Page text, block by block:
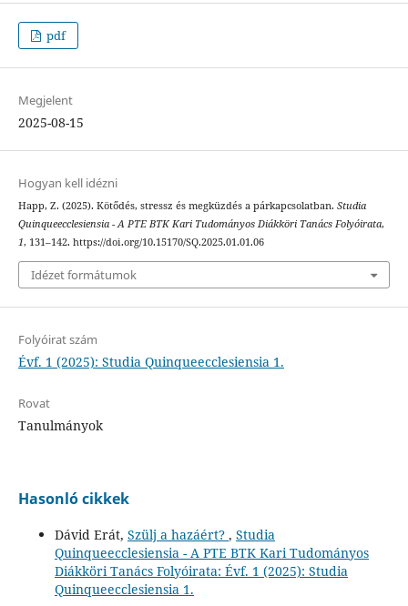
pdf
Megjelent
2025-08-15
Hogyan kell idézni
Happ, Z. (2025). Kötődés, stressz és megküzdés a párkapcsolatban. Studia
Quinqueecclesiensia - A PTE BTK Kari Tudományos Diákköri Tanács Folyóirata,
1, 131–142. https://doi.org/10.15170/SQ.2025.01.01.06
Idézet formátumok
Folyóirat szám
Évf. 1 (2025): Studia Quinqueecclesiensia 1.
Rovat
Tanulmányok
Hasonló cikkek
Dávid Erát, Szülj a hazáért? , Studia
Quinqueecclesiensia - A PTE BTK Kari Tudományos
Diákköri Tanács Folyóirata: Évf. 1 (2025): Studia
Quinqueecclesiensia 1.